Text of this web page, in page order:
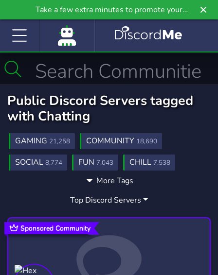
Take a few extra minutes to promote your
community even further on Griv.io, our newest
Public Discord Servers tagged
with Chatting
GAMING 21,258 COMMUNITY 18,690
SOCIAL 8,774 FUN 7,043 CHILL 7,538
FRIENDS3,557
MEMES3,064
HANGOUT2,991 ROBLOX
DATING1,364 GIVEAWAYS
VC900 MINECRAFT 5,438 CHILLING
More Tags
Top Discord Servers
Sponsored Community